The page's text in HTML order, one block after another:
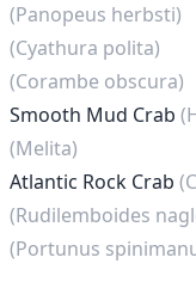
(Panopeus herbsti)
(Cyathura polita)
(Corambe obscura)
Smooth Mud Crab
(Melita)
Atlantic Rock Crab
(Rudilemboides
(Portunus